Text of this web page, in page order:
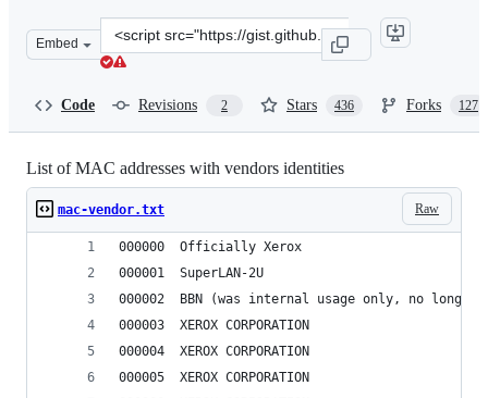
Embed
Clone
this
Code Revisions 2 Stars 436 Forks 127
List of MAC addresses with vendors identities
Raw
mac-vendor.txt
000000	Officially Xerox
000001	SuperLAN-2U
000002	BBN (was internal usage only, no longer
000003	XEROX CORPORATION
000004	XEROX CORPORATION
000005	XEROX CORPORATION